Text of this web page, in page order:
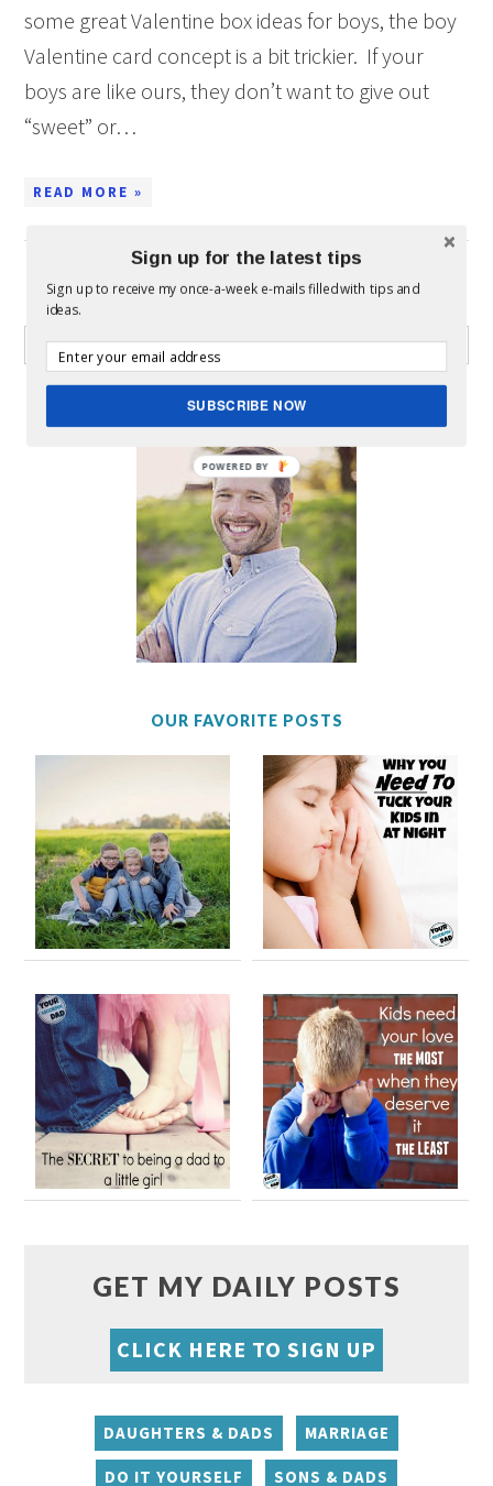
some great Valentine box ideas for boys, the boy
Valentine card concept is a bit trickier. If your
boys are like ours, they don’t want to give out
“sweet” or…
READ MORE »
WHAT CAN I HELP YOU FIND?
ABOUT MICKEY
OUR FAVORITE POSTS
GET MY DAILY POSTS
CLICK HERE TO SIGN UP
DAUGHTERS & DADS MARRIAGE
DO IT YOURSELF SONS & DADS
Sign up for the latest tips
Sign up to receive my once-a-week e-mails filled with tips and
ideas.
SUBSCRIBE NOW
POWERED BY